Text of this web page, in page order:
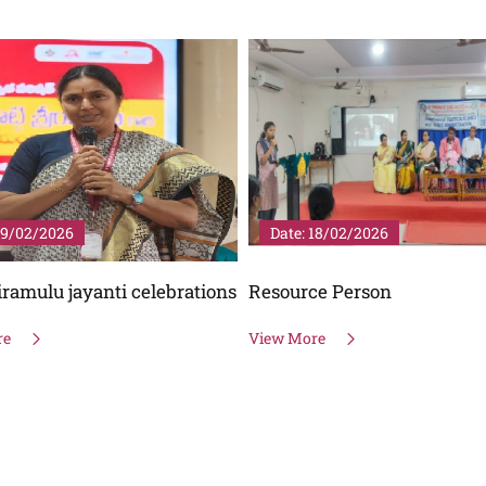
02/2026
Person
Date: 25/01/2026
National Voters Day
View More